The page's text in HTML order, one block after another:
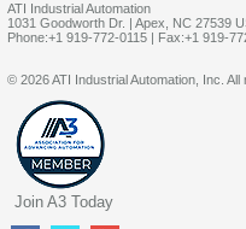
ATI Industrial Automation
1031 Goodworth Dr. | Apex, NC 27539
Phone:+1 919-772-0115 | Fax:+1 919-
© 2026 ATI Industrial Automation, Inc. All
Join A3 Today